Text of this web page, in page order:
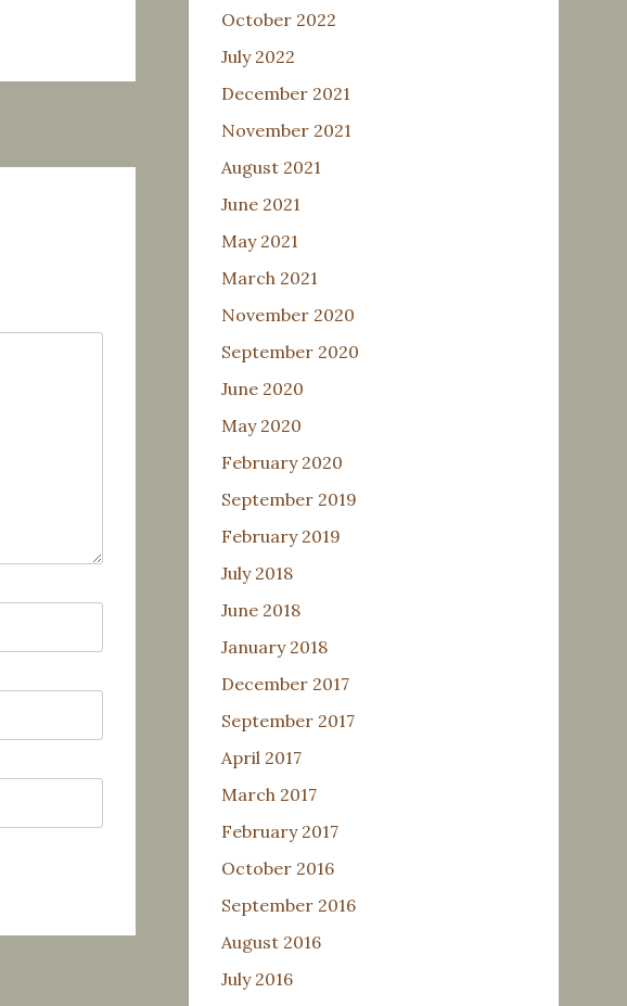
October 2022
July 2022
December 2021
November 2021
August 2021
June 2021
May 2021
March 2021
November 2020
September 2020
June 2020
May 2020
February 2020
September 2019
February 2019
July 2018
June 2018
January 2018
December 2017
September 2017
April 2017
March 2017
February 2017
October 2016
September 2016
August 2016
July 2016